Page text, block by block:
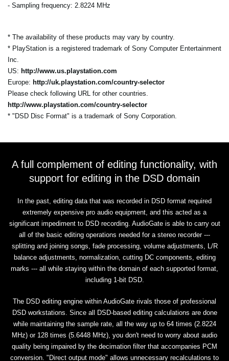
- Sampling frequency: 2.8224 MHz
* The availability of these products may vary by country.
* PlayStation is a registered trademark of Sony Computer Entertainment
Inc.
US: http://www.us.playstation.com
Europe: http://uk.playstation.com/country-selector
Please check following URL for other countries.
http://www.playstation.com/country-selector
* "DSD Disc Format" is a trademark of Sony Corporation.
A full complement of editing functionality, with
support for editing in the DSD domain
In the past, editing data that was recorded in DSD format required
extremely expensive pro audio equipment, and this acted as a
significant impediment to DSD recording. AudioGate is able to carry out
all of the basic editing operations needed for a stereo recorder ---
splitting and joining songs, fade processing, volume adjustments, L/R
balance adjustments, normalization, cutting DC components, editing
marks --- all while staying within the domain of each supported format,
including 1-bit DSD.
The DSD editing engine within AudioGate rivals those of professional
DSD workstations. Since all DSD-based editing calculations are done
while maintaining the sample rate, all the way up to 64 times (2.8224
MHz) or 128 times (5.6448 MHz), you don't need to worry about audio
quality being impaired by the decimation filter that accompanies PCM
conversion. "Direct output mode" allows unnecessary recalculations to